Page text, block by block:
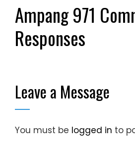
Ampang 971
Responses
Leave a Message
You must be logged in to